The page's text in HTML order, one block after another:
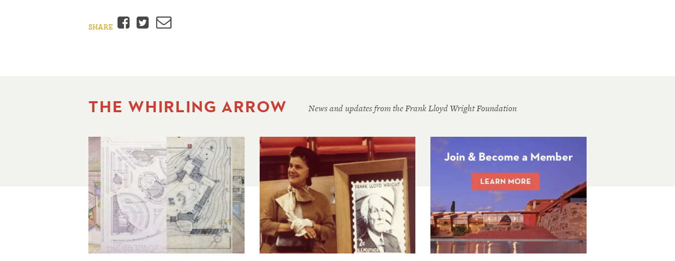
SHARE Facebook
Twitter
Email
THE WHIRLING ARROW News and updates from the Frank Lloyd Wright Foundation